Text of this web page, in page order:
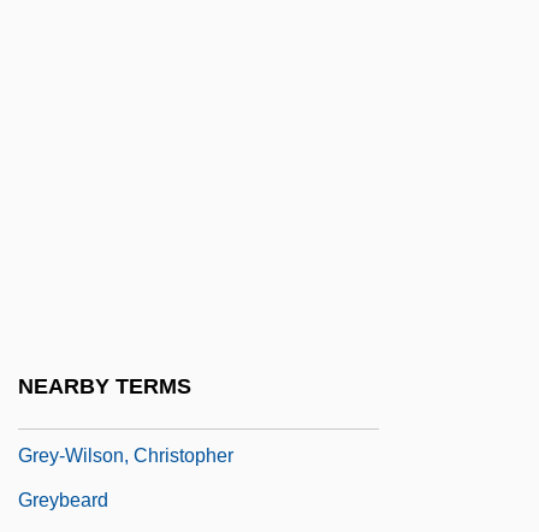
NEARBY TERMS
Grey-Wilson, Christopher
Greybeard